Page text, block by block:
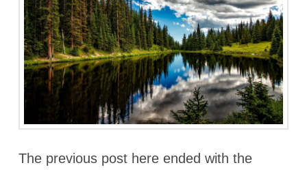
The previous post here ended with the